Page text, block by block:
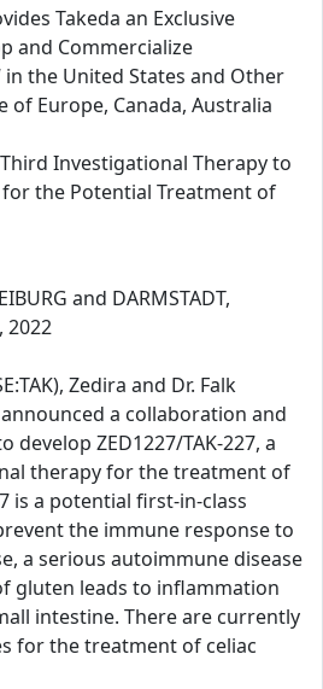
Takeda an Exclusive
and Commercialize
in the United States and Other
of Europe, Canada, Australia
Investigational Therapy to
for the Potential Treatment of
and DARMSTADT,
2022
Zedira and Dr. Falk
a collaboration and
develop ZED1227/TAK-227, a
therapy for the treatment of
is a potential first-in-class
the immune response to
a serious autoimmune disease
gluten leads to inflammation
intestine. There are currently
for the treatment of celiac